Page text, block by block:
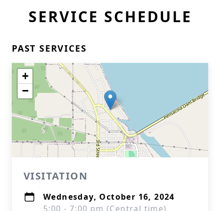
SERVICE SCHEDULE
PAST SERVICES
+
−
VISITATION
Wednesday, October 16, 2024
5:00 - 7:00 pm (Central time)